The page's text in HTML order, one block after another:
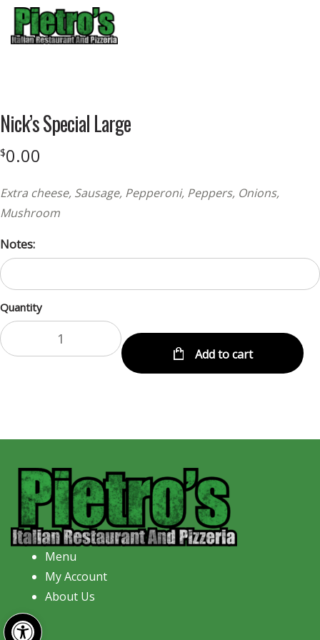
Open toolbar
image
Nick’s Special Large
$0.00
Extra cheese, Sausage, Pepperoni, Peppers, Onions,
Mushroom
Notes:
Quantity
Add to cart
Menu
My Account
About Us